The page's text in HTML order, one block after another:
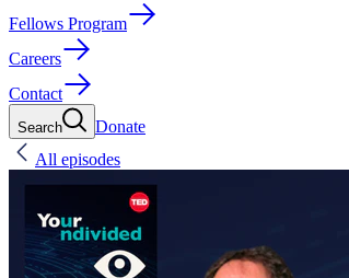
Fellows Program
Careers
Contact
Search
Donate
All episodes